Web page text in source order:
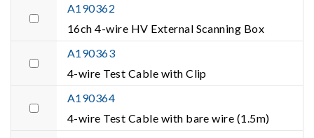
A190362
16ch 4-wire HV External Scanning Box
A190363
4-wire Test Cable with Clip
A190364
4-wire Test Cable with bare wire (1.5m)